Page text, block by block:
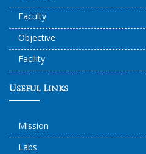
Faculty
Objective
Facility
Useful Links
Mission
Labs